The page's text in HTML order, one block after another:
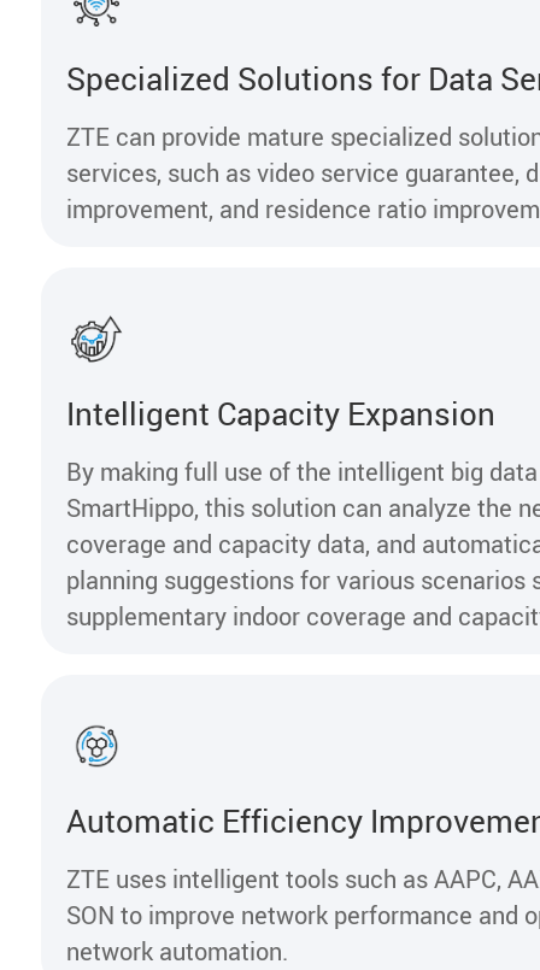
Specialized Solutions for Data
ZTE can provide mature specialized
services, such as video service guarantee,
improvement, and residence ratio
Intelligent Capacity Expansion
By making full use of the intelligent big
SmartHippo, this solution can analyze the
coverage and capacity data, and
planning suggestions for various scenarios
supplementary indoor coverage and
Automatic Efficiency
ZTE uses intelligent tools such as AAPC,
SON to improve network performance and
network automation.